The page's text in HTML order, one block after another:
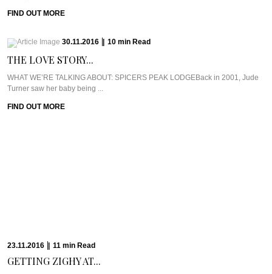
FIND OUT MORE
30.11.2016 10 min Read
THE LOVE STORY...
WHAT WE’RE TALKING ABOUT: SPICERS PEAK LODGEBack in 2001, Jude
Turner saw her baby being ...
FIND OUT MORE
EXCLUSIVE: DR. RITA...
WHAT WE’RE TALKING ABOUT: DR. RITA RAKUS & WILLOW STREAM SPAA